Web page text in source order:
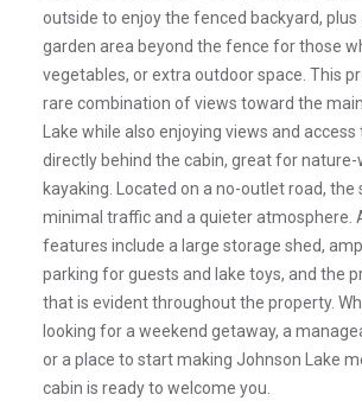
outside to enjoy the fenced backyard, plus
garden area beyond the fence for those
vegetables, or extra outdoor space. This
rare combination of views toward the
Lake while also enjoying views and access
directly behind the cabin, great for
kayaking. Located on a no-outlet road, the
minimal traffic and a quieter atmosphere.
features include a large storage shed,
parking for guests and lake toys, and the
that is evident throughout the property.
looking for a weekend getaway, a
or a place to start making Johnson Lake
cabin is ready to welcome you.